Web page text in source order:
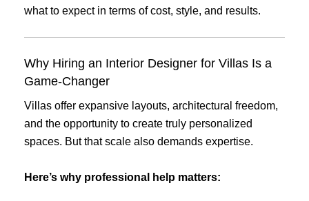
what to expect in terms of cost, style, and results.
Why Hiring an Interior Designer for Villas Is a
Game-Changer
Villas offer expansive layouts, architectural freedom,
and the opportunity to create truly personalized
spaces. But that scale also demands expertise.
Here’s why professional help matters: